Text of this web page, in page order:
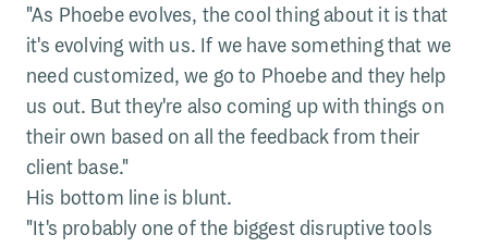
"As Phoebe evolves, the cool thing about it is that
it's evolving with us. If we have something that we
need customized, we go to Phoebe and they help
us out. But they're also coming up with things on
their own based on all the feedback from their
client base."
His bottom line is blunt.
"It's probably one of the biggest disruptive tools